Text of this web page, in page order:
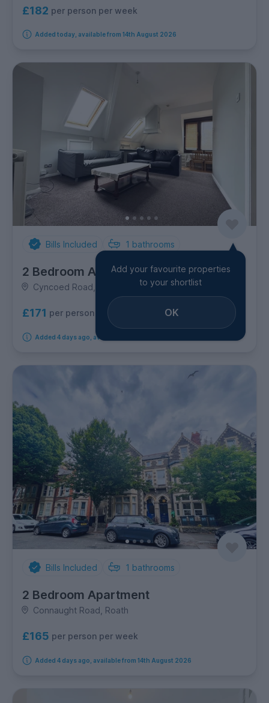
£182 per person per week
Added today, available from 14th August 2026
Bills Included 1 bathrooms
2 Bedroom Apartment
Cyncoed Road, Roath
£171 per person per week
Added 4 days ago, available immediately
Add your favourite properties
to your shortlist
OK
Bills Included 1 bathrooms
2 Bedroom Apartment
Connaught Road, Roath
£165 per person per week
Added 4 days ago, available from 14th August 2026